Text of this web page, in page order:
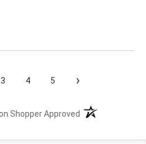
3 4 5 ›
Shopper Approved (opens in a new